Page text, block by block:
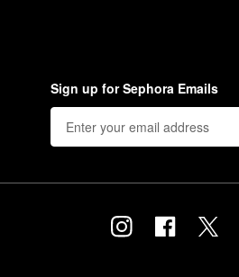
Sign up for Sephora Emails